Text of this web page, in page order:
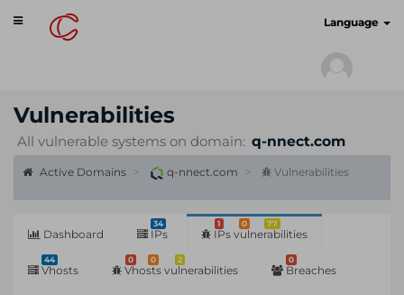
Toggle
navigation
Language
Vulnerabilities
All vulnerable systems on domain: q-nnect.com
Active Domains q-nnect.com Vulnerabilities
Dashboard
34
IPs
1 0 77
IPs vulnerabilities
44
Vhosts
0 0 2
Vhosts vulnerabilities
0
Breaches